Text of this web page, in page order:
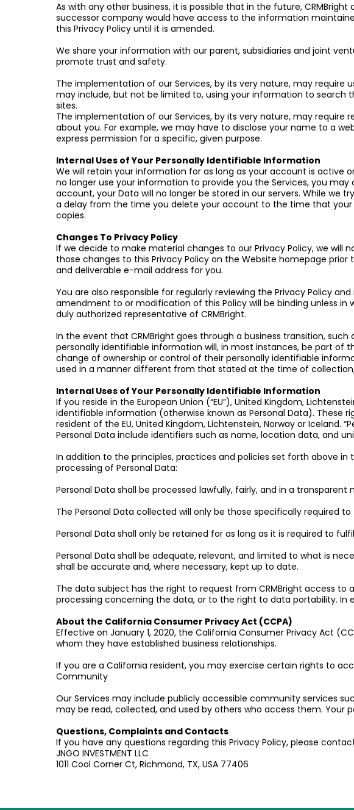
As with any other business, it is possible that in the future,
successor company would have access to the information
this Privacy Policy until it is amended.
We share your information with our parent, subsidiaries and joint
promote trust and safety.
The implementation of our Services, by its very nature, may
may include, but not be limited to, using your information to search
sites.
The implementation of our Services, by its very nature, may
about you. For example, we may have to disclose your name to a
express permission for a specific, given purpose.
Internal Uses of Your Personally Identifiable Information
We will retain your information for as long as your account is active
no longer use your information to provide you the Services, you
account, your Data will no longer be stored in our servers. While we
a delay from the time you delete your account to the time that
copies.
Changes To Privacy Policy
If we decide to make material changes to our Privacy Policy, we
those changes to this Privacy Policy on the Website homepage
and deliverable e-mail address for you.
You are also responsible for regularly reviewing the Privacy Policy
amendment to or modification of this Policy will be binding unless in
duly authorized representative of CRMBright.
In the event that CRMBright goes through a business transition,
personally identifiable information will, in most instances, be part of
change of ownership or control of their personally identifiable
used in a manner different from that stated at the time of
Internal Uses of Your Personally Identifiable Information
If you reside in the European Union (“EU”), United Kingdom,
identifiable information (otherwise known as Personal Data). These
resident of the EU, United Kingdom, Lichtenstein, Norway or Iceland.
Personal Data include identifiers such as name, location data, and
In addition to the principles, practices and policies set forth above in
processing of Personal Data:
Personal Data shall be processed lawfully, fairly, and in a transparent
The Personal Data collected will only be those specifically required to
Personal Data shall only be retained for as long as it is required to
Personal Data shall be adequate, relevant, and limited to what is
shall be accurate and, where necessary, kept up to date.
The data subject has the right to request from CRMBright access
processing concerning the data, or to the right to data portability. In
About the California Consumer Privacy Act (CCPA)
Effective on January 1, 2020, the California Consumer Privacy Act
whom they have established business relationships.
If you are a California resident, you may exercise certain rights to
Community
Our Services may include publicly accessible community services
may be read, collected, and used by others who access them.
Questions, Complaints and Contacts
If you have any questions regarding this Privacy Policy, please
JNGO INVESTMENT LLC
1011 Cool Corner Ct, Richmond, TX, USA 77406